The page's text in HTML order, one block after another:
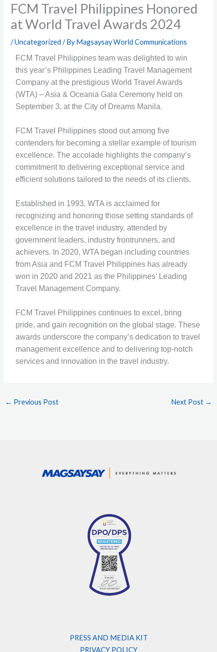
FCM Travel Philippines Honored
at World Travel Awards 2024
/Uncategorized / ByMagsaysay World Communications
FCM Travel Philippines team was delighted to win
this year’s Philippines Leading Travel Management
Company at the prestigious World Travel Awards
(WTA) – Asia & Oceania Gala Ceremony held on
September 3, at the City of Dreams Manila.
FCM Travel Philippines stood out among five
contenders for becoming a stellar example of tourism
excellence. The accolade highlights the company’s
commitment to delivering exceptional service and
efficient solutions tailored to the needs of its clients.
Established in 1993, WTA is acclaimed for
recognizing and honoring those setting standards of
excellence in the travel industry, attended by
government leaders, industry frontrunners, and
achievers. In 2020, WTA began including countries
from Asia and FCM Travel Philippines has already
won in 2020 and 2021 as the Philippines’ Leading
Travel Management Company.
FCM Travel Philippines continues to excel, bring
pride, and gain recognition on the global stage. These
awards underscore the company’s dedication to travel
management excellence and to delivering top-notch
services and innovation in the travel industry.
← Previous Post Next Post →
PRESS AND MEDIA KIT
PRIVACY POLICY